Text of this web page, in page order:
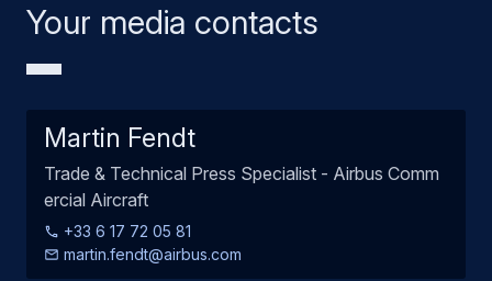
Your media contacts
Martin Fendt
Trade & Technical Press Specialist - Airbus Comm
ercial Aircraft
+33 6 17 72 05 81
martin.fendt@airbus.com